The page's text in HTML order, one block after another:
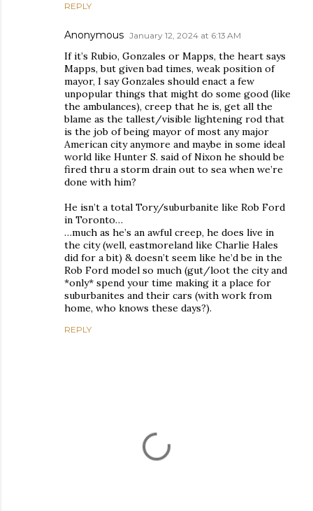
REPLY
Anonymous January 12, 2024 at 6:13 AM
If it’s Rubio, Gonzales or Mapps, the heart says
Mapps, but given bad times, weak position of
mayor, I say Gonzales should enact a few
unpopular things that might do some good (like
the ambulances), creep that he is, get all the
blame as the tallest/visible lightening rod that
is the job of being mayor of most any major
American city anymore and maybe in some ideal
world like Hunter S. said of Nixon he should be
fired thru a storm drain out to sea when we’re
done with him?
He isn’t a total Tory/suburbanite like Rob Ford
in Toronto…
…much as he’s an awful creep, he does live in
the city (well, eastmoreland like Charlie Hales
did for a bit) & doesn’t seem like he’d be in the
Rob Ford model so much (gut/loot the city and
*only* spend your time making it a place for
suburbanites and their cars (with work from
home, who knows these days?).
REPLY